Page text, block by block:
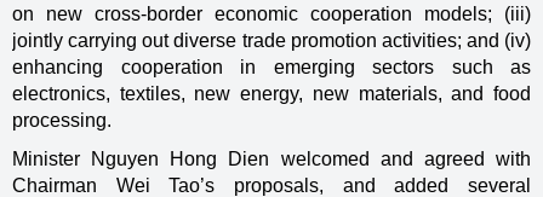
on new cross-border economic cooperation models; (iii)
jointly carrying out diverse trade promotion activities; and (iv)
enhancing cooperation in emerging sectors such as
electronics, textiles, new energy, new materials, and food
processing.
Minister Nguyen Hong Dien welcomed and agreed with
Chairman Wei Tao’s proposals, and added several